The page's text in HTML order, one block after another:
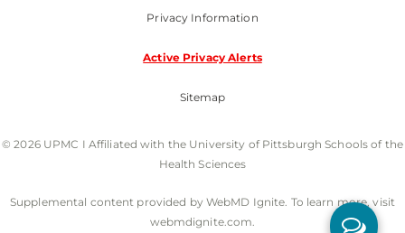
Privacy Information
Active Privacy Alerts
Sitemap
© 2026 UPMC I Affiliated with the University of Pittsburgh Schools of the
Health Sciences
Supplemental content provided by WebMD Ignite. To learn more, visit
webmdignite.com.